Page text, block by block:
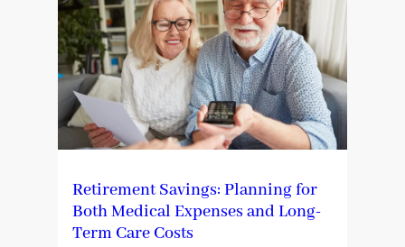
Retirement Savings: Planning for
Both Medical Expenses and Long-
Term Care Costs